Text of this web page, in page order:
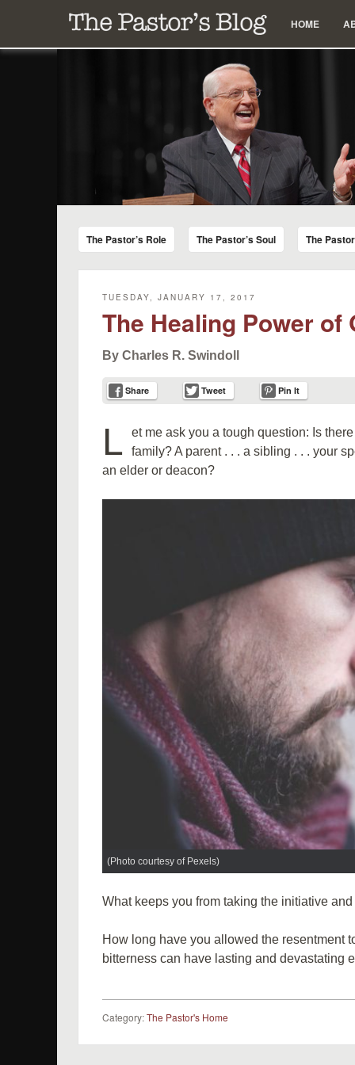
Skip to content
HOME
The Pastor's Blog
The Pastor’s Role The Pastor’s Soul The
TUESDAY, JANUARY 17, 2017
The Healing Power
By Charles R. Swindoll
Share Tweet Pin It
L
et me ask you a tough question: Is
family? A parent . . . a sibling . . . your
an elder or deacon?
(Photo courtesy of Pexels)
What keeps you from taking the initiative
How long have you allowed the resentment
bitterness can have lasting and devastating
Category:The Pastor's Home